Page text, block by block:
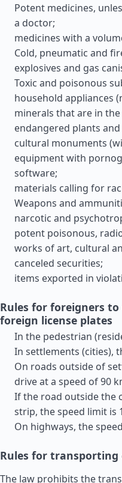
Potent medicines,
a doctor;
medicines with a
Cold, pneumatic and
explosives and gas
Toxic and poisonous
household appliances
minerals that are in
endangered plants
cultural monuments
equipment with
software;
materials calling for
Weapons and
narcotic and
potent poisonous,
works of art, cultural
canceled securities;
items exported in
Rules for foreigners
foreign license plates
In the pedestrian
In settlements (cities),
On roads outside of
drive at a speed of 90
If the road outside the
strip, the speed limit is
On highways, the
Rules for transporting
The law prohibits the